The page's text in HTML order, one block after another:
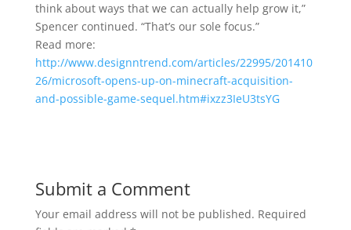
think about ways that we can actually help grow it,”
Spencer continued. “That’s our sole focus.”
Read more:
http://www.designntrend.com/articles/22995/201410
26/microsoft-opens-up-on-minecraft-acquisition-
and-possible-game-sequel.htm#ixzz3IeU3tsYG
Submit a Comment
Your email address will not be published. Required